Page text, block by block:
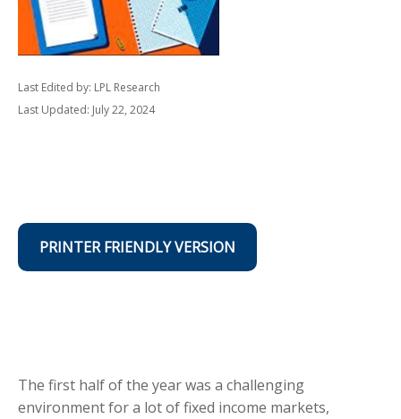
Last Edited by: LPL Research
Last Updated: July 22, 2024
PRINTER FRIENDLY VERSION
The first half of the year was a challenging
environment for a lot of fixed income markets,